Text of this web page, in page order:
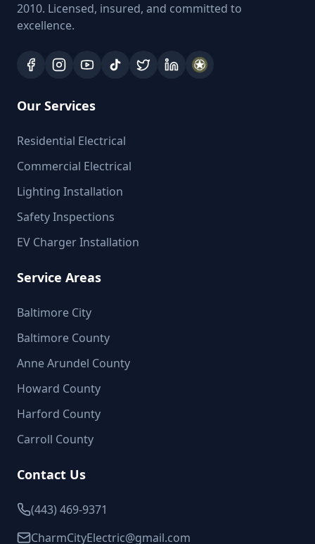
2010. Licensed, insured, and committed to
excellence.
Our Services
Residential Electrical
Commercial Electrical
Lighting Installation
Safety Inspections
EV Charger Installation
Service Areas
Baltimore City
Baltimore County
Anne Arundel County
Howard County
Harford County
Carroll County
Contact Us
(443) 469-9371
CharmCityElectric@gmail.com